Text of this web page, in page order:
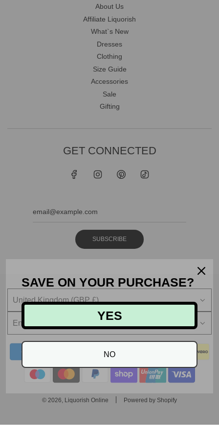
About Us
Affiliate Liquorish
What`s New
Dresses
Clothing
Size Guide
Accessories
Sale
Gifting
GET CONNECTED
SUBSCRIBE
United Kingdom (GBP £)
English
© 2026, Liquorish Online Powered by Shopify
SAVE ON YOUR PURCHASE?
YES
NO